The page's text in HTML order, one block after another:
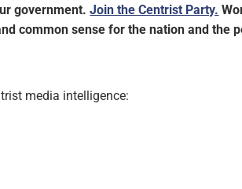
government.Join the Centrist Party.
common sense for the nation and the
media intelligence: